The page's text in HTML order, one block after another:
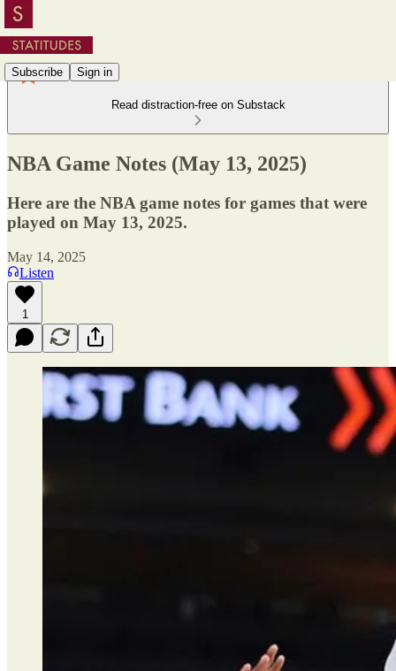
Subscribe Sign in
Read distraction-free on Substack
NBA Game Notes (May 13, 2025)
Here are the NBA game notes for games that were
played on May 13, 2025.
May 14, 2025
Listen
1